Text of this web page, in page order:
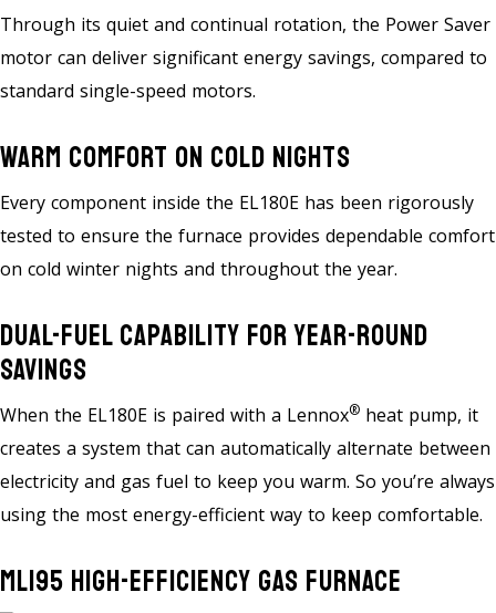
Through its quiet and continual rotation, the Power Saver
motor can deliver significant energy savings, compared to
standard single-speed motors.
Warm Comfort On Cold Nights
Every component inside the EL180E has been rigorously
tested to ensure the furnace provides dependable comfort
on cold winter nights and throughout the year.
Dual-Fuel Capability For Year-Round
Savings
When the EL180E is paired with a Lennox® heat pump, it
creates a system that can automatically alternate between
electricity and gas fuel to keep you warm. So you’re always
using the most energy-efficient way to keep comfortable.
ML195 High-Efficiency Gas Furnace